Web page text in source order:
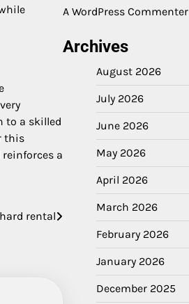
to a skilled
this
a
rental
A WordPress Commenter
Archives
August 2026
July 2026
June 2026
May 2026
April 2026
March 2026
February 2026
January 2026
December 2025